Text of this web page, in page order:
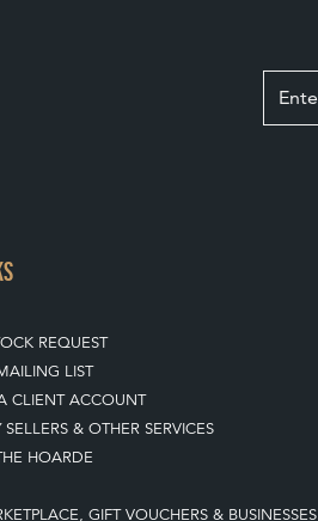
REQUEST
LIST
CLIENT ACCOUNT
SELLERS & OTHER SERVICES
HOARDE
GIFT VOUCHERS & BUSINESSES